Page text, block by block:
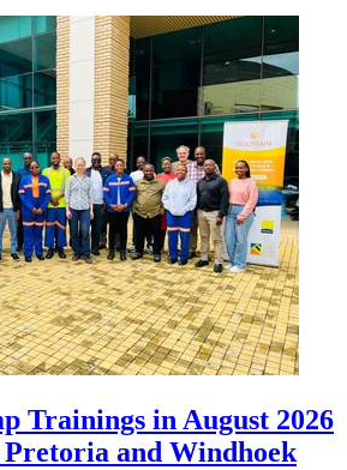
Trainings in August 2026
Pretoria and Windhoek